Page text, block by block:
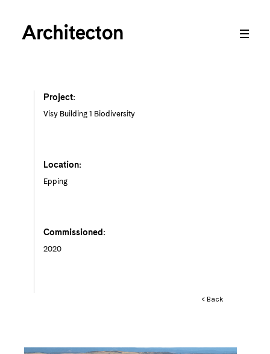
Project:
Visy Building 1 Biodiversity
Location:
Epping
Commissioned:
2020
< Back